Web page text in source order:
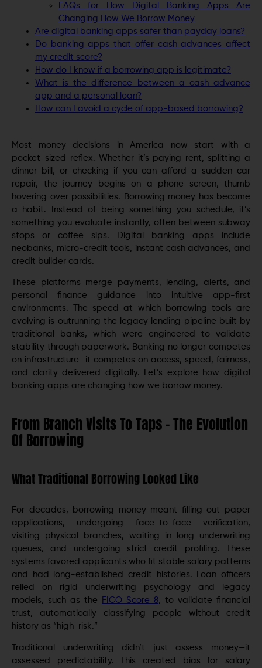
FAQs for How Digital Banking Apps Are
Changing How We Borrow Money
Are digital banking apps safer than payday loans?
Do banking apps that offer cash advances affect
my credit score?
How do I know if a borrowing app is legitimate?
What is the difference between a cash advance
app and a personal loan?
How can I avoid a cycle of app-based borrowing?
Most money decisions in America now start with a
pocket-sized reflex. Whether it’s paying rent, splitting a
dinner bill, or checking if you can afford a sudden car
repair, the journey begins on a phone screen, thumb
hovering over possibilities. Borrowing money has become
a habit. Instead of being something you schedule, it’s
something you evaluate instantly, often between subway
stops or coffee sips. Digital banking apps include
neobanks, micro-credit tools, instant cash advances, and
credit builder cards.
These platforms merge payments, lending, alerts, and
personal finance guidance into intuitive app-first
environments. The speed at which borrowing tools are
evolving is outrunning the legacy lending pipeline built by
traditional banks, which were engineered to validate
stability through paperwork. Banking no longer competes
on infrastructure—it competes on access, speed, fairness,
and clarity delivered digitally. Let’s explore how digital
banking apps are changing how we borrow money.
From Branch Visits To Taps – The Evolution
Of Borrowing
What Traditional Borrowing Looked Like
For decades, borrowing money meant filling out paper
applications, undergoing face-to-face verification,
visiting physical branches, waiting in long underwriting
queues, and undergoing strict credit profiling. These
systems favored applicants who fit stable salary patterns
and had long-established credit histories. Loan officers
relied on rigid underwriting psychology and legacy
models, such as the
FICO Score 8, to validate financial
trust, automatically classifying people without credit
history as “high-risk.”
Traditional underwriting didn’t just assess money—it
assessed predictability. This created bias for salary